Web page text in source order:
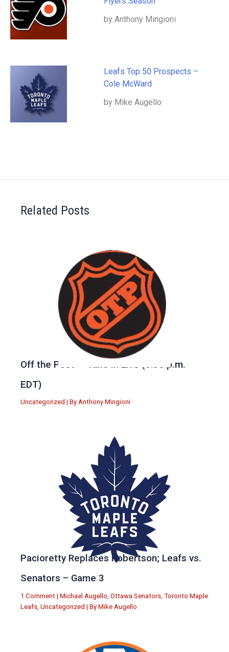
by Anthony Mingioni
Leafs Top 50 Prospects –
Cole McWard
by Mike Augello
Related Posts
Off the Post — Tune in Live (6:30 p.m.
EDT)
Uncategorized | By Anthony Mingioni
Pacioretty Replaces Robertson; Leafs vs.
Senators – Game 3
1 Comment | Michael Augello Ottawa Senators Toronto Maple
Leafs Uncategorized | By Mike Augello